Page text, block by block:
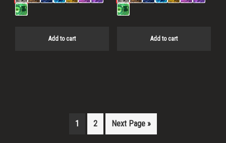
Add to cart Add to cart
1 2 Next Page »